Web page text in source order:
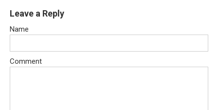
Leave a Reply
Name
Comment